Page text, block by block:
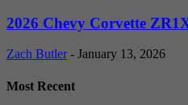
2026 Chevy Corvette
Zach Butler - January 13, 2026
Most Recent